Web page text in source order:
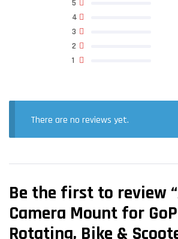
1
2
3
4
5
There are no reviews yet.
Be the first to review
Camera Mount for
Rotating, Bike &